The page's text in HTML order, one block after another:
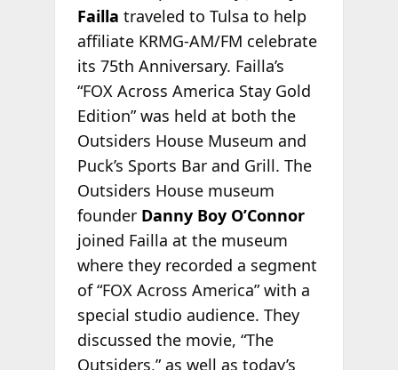
Failla traveled to Tulsa to help
affiliate KRMG-AM/FM celebrate
its 75th Anniversary. Failla’s
“FOX Across America Stay Gold
Edition” was held at both the
Outsiders House Museum and
Puck’s Sports Bar and Grill. The
Outsiders House museum
founder Danny Boy O’Connor
joined Failla at the museum
where they recorded a segment
of “FOX Across America” with a
special studio audience. They
discussed the movie, “The
Outsiders,” as well as today’s